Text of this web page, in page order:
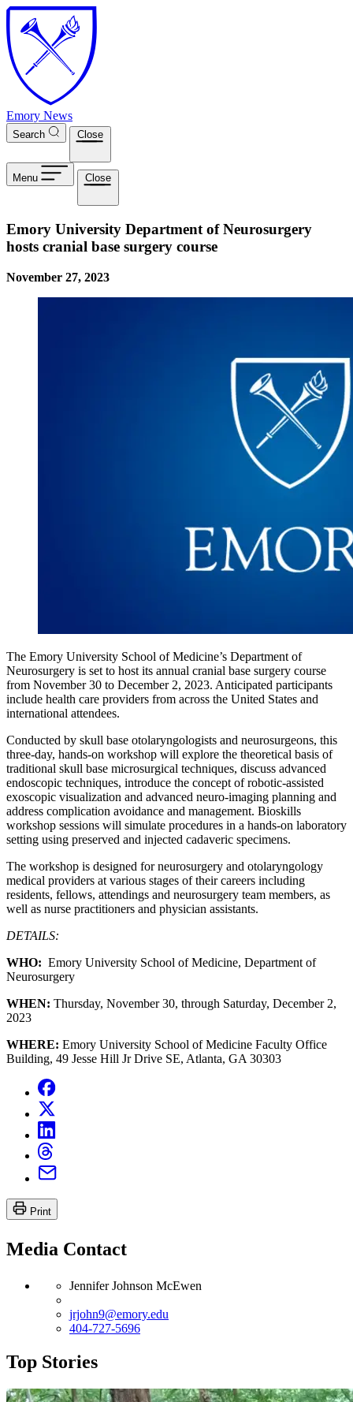
Skip to main content
Emory News
Search Close
Menu Close
Emory University Department of Neurosurgery
hosts cranial base surgery course
November 27, 2023
The Emory University School of Medicine’s Department of
Neurosurgery is set to host its annual cranial base surgery course
from November 30 to December 2, 2023. Anticipated participants
include health care providers from across the United States and
international attendees.
Conducted by skull base otolaryngologists and neurosurgeons, this
three-day, hands-on workshop will explore the theoretical basis of
traditional skull base microsurgical techniques, discuss advanced
endoscopic techniques, introduce the concept of robotic-assisted
exoscopic visualization and advanced neuro-imaging planning and
address complication avoidance and management. Bioskills
workshop sessions will simulate procedures in a hands-on laboratory
setting using preserved and injected cadaveric specimens.
The workshop is designed for neurosurgery and otolaryngology
medical providers at various stages of their careers including
residents, fellows, attendings and neurosurgery team members, as
well as nurse practitioners and physician assistants.
DETAILS:
WHO: Emory University School of Medicine, Department of
Neurosurgery
WHEN: Thursday, November 30, through Saturday, December 2,
2023
WHERE: Emory University School of Medicine Faculty Office
Building, 49 Jesse Hill Jr Drive SE, Atlanta, GA 30303
Print
Media Contact
Jennifer Johnson McEwen
jrjohn9@emory.edu
404-727-5696
Top Stories